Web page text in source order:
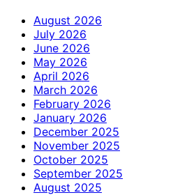
August 2026
July 2026
June 2026
May 2026
April 2026
March 2026
February 2026
January 2026
December 2025
November 2025
October 2025
September 2025
August 2025